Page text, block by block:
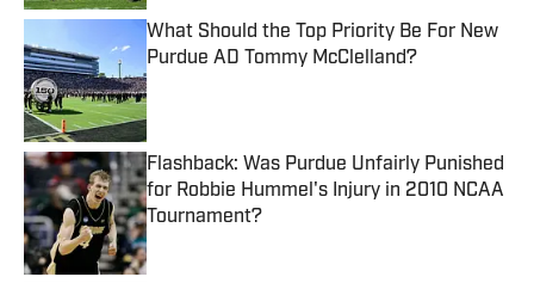
What Should the Top Priority Be For New
Purdue AD Tommy McClelland?
Published by on Invalid Date
Flashback: Was Purdue Unfairly Punished
for Robbie Hummel's Injury in 2010 NCAA
Tournament?
Published by on Invalid Date